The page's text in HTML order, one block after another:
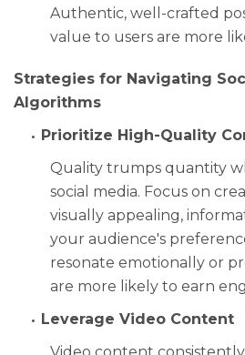
Authentic, well-crafted
value to users are more
Strategies for Navigating
Algorithms
Prioritize High-Quality
Quality trumps quantity
social media. Focus on
visually appealing,
your audience's
resonate emotionally or
are more likely to earn
Leverage Video Content